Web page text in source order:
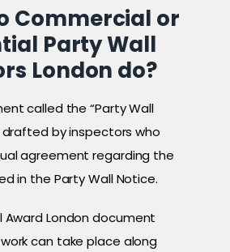
Commercial or
Party Wall
London do?
called the “Party Wall
drafted by inspectors who
agreement regarding the
in the Party Wall Notice.
Award London document
can take place along